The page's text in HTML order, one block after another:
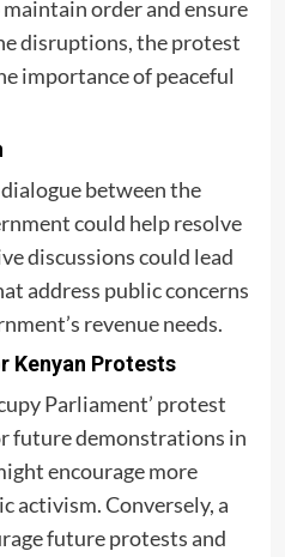
order and ensure
disruptions, the protest
importance of peaceful
between the
could help resolve
discussions could lead
address public concerns
revenue needs.
Kenyan Protests
Parliament’ protest
future demonstrations in
encourage more
activism. Conversely, a
future protests and